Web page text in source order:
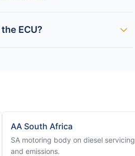
ECU?
AA South Africa
SA motoring body on diesel servicing
and emissions.